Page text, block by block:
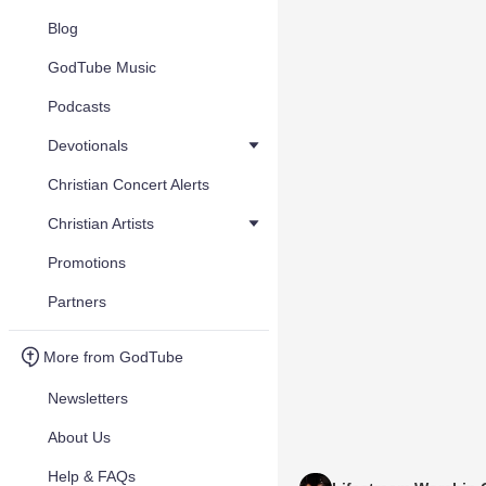
Blog
GodTube Music
Podcasts
Devotionals
Christian Concert Alerts
Christian Artists
Promotions
Partners
More from GodTube
Newsletters
About Us
Help & FAQs